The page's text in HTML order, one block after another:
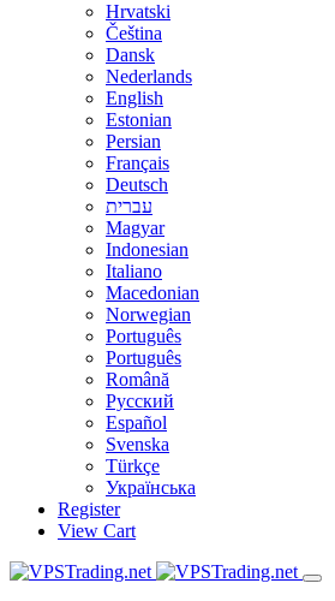
Hrvatski
Čeština
Dansk
Nederlands
English
Estonian
Persian
Français
Deutsch
עברית
Magyar
Indonesian
Italiano
Macedonian
Norwegian
Português
Português
Română
Русский
Español
Svenska
Türkçe
Українська
Register
View Cart